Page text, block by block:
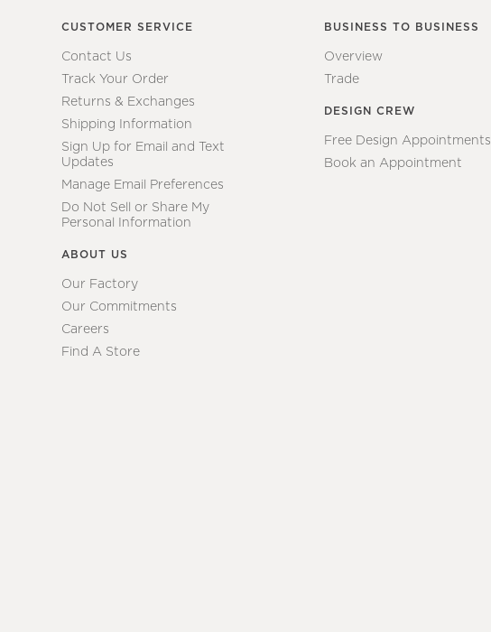
CUSTOMER SERVICE
Contact Us
Track Your Order
Returns & Exchanges
Shipping Information
Sign Up for Email and Text
Updates
Manage Email Preferences
Do Not Sell or Share My
Personal Information
ABOUT US
Our Factory
Our Commitments
Careers
Find A Store
BUSINESS TO BUSINESS
Overview
Trade
DESIGN CREW
Free Design Appointments
Book an Appointment